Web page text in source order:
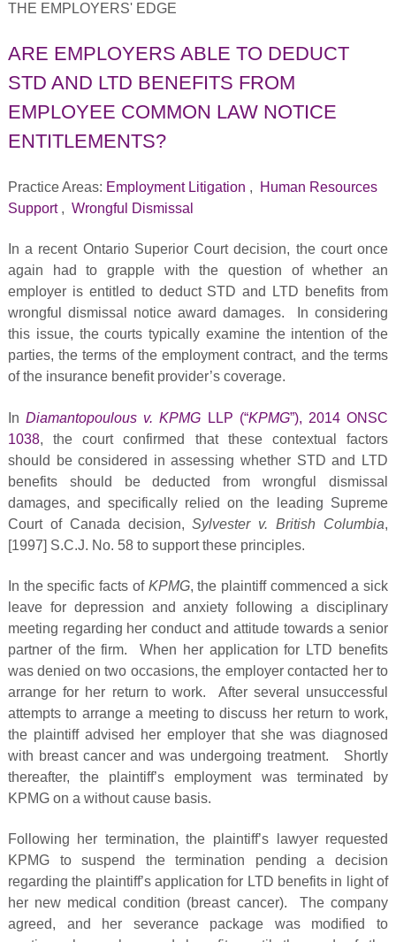
THE EMPLOYERS' EDGE
ARE EMPLOYERS ABLE TO DEDUCT
STD AND LTD BENEFITS FROM
EMPLOYEE COMMON LAW NOTICE
ENTITLEMENTS?
Practice Areas: Employment Litigation ,
Human Resources
Support, Wrongful Dismissal
In a recent Ontario Superior Court decision, the court once
again had to grapple with the question of whether an
employer is entitled to deduct STD and LTD benefits from
wrongful dismissal notice award damages. In considering
this issue, the courts typically examine the intention of the
parties, the terms of the employment contract, and the terms
of the insurance benefit provider’s coverage.
InDiamantopoulous v. KPMG LLP (“KPMG”), 2014 ONSC
1038, the court confirmed that these contextual factors
should be considered in assessing whether STD and LTD
benefits should be deducted from wrongful dismissal
damages, and specifically relied on the leading Supreme
Court of Canada decision,Sylvester v. British Columbia,
[1997] S.C.J. No. 58 to support these principles.
In the specific facts of KPMG, the plaintiff commenced a sick
leave for depression and anxiety following a disciplinary
meeting regarding her conduct and attitude towards a senior
partner of the firm. When her application for LTD benefits
was denied on two occasions, the employer contacted her to
arrange for her return to work. After several unsuccessful
attempts to arrange a meeting to discuss her return to work,
the plaintiff advised her employer that she was diagnosed
with breast cancer and was undergoing treatment. Shortly
thereafter, the plaintiff’s employment was terminated by
KPMG on a without cause basis.
Following her termination, the plaintiff’s lawyer requested
KPMG to suspend the termination pending a decision
regarding the plaintiff’s application for LTD benefits in light of
her new medical condition (breast cancer). The company
agreed, and her severance package was modified to